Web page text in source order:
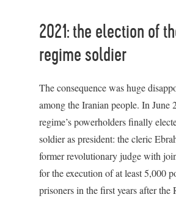
2021: the election of
regime soldier
The consequence was huge
among the Iranian people. In June
regime’s powerholders finally
soldier as president: the cleric
former revolutionary judge with
for the execution of at least 5,000
prisoners in the first years after the